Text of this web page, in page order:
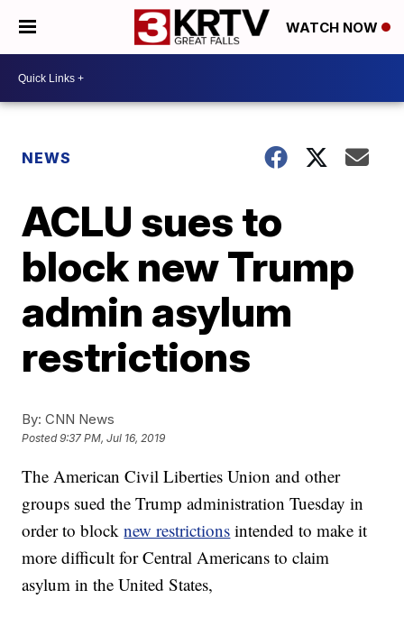
WATCH NOW
NEWS
ACLU sues to
block new Trump
admin asylum
restrictions
By: CNN News
Posted9:37 PM, Jul 16, 2019
The American Civil Liberties Union and other
groups sued the Trump administration Tuesday in
order to blocknew restrictions intended to make it
more difficult for Central Americans to claim
asylum in the United States,